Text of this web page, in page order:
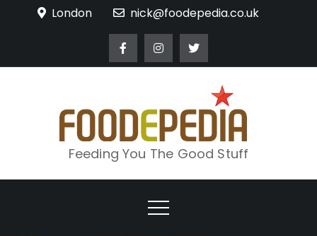
London nick@foodepedia.co.uk
Feeding You The Good Stuff